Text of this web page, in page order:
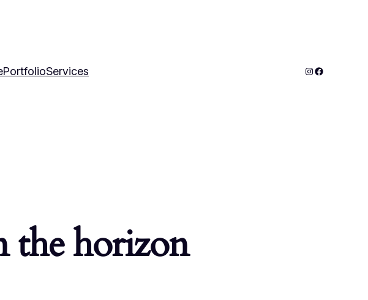
PortfolioServices
the horizon